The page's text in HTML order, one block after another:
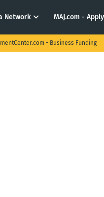
Network MAJ.com -
- Business Funding